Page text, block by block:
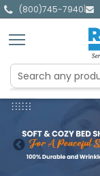
(800)745-7940|